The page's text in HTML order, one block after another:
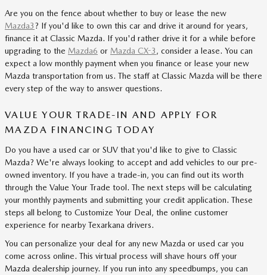
Are you on the fence about whether to buy or lease the new
Mazda3? If you'd like to own this car and drive it around for years,
finance it at Classic Mazda. If you'd rather drive it for a while before
upgrading to the Mazda6 or Mazda CX-3, consider a lease. You can
expect a low monthly payment when you finance or lease your new
Mazda transportation from us. The staff at Classic Mazda will be there
every step of the way to answer questions.
VALUE YOUR TRADE-IN AND APPLY FOR
MAZDA FINANCING TODAY
Do you have a used car or SUV that you'd like to give to Classic
Mazda? We're always looking to accept and add vehicles to our pre-
owned inventory. If you have a trade-in, you can find out its worth
through the Value Your Trade tool. The next steps will be calculating
your monthly payments and submitting your credit application. These
steps all belong to Customize Your Deal, the online customer
experience for nearby Texarkana drivers.
You can personalize your deal for any new Mazda or used car you
come across online. This virtual process will shave hours off your
Mazda dealership journey. If you run into any speedbumps, you can